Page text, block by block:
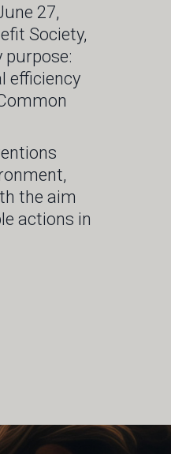
27,
Society,
efficiency
the aim
actions in